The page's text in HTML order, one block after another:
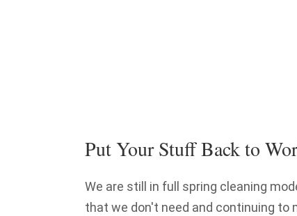
Put Your Stuff Back to
We are still in full spring cleaning
that we don't need and continuing to